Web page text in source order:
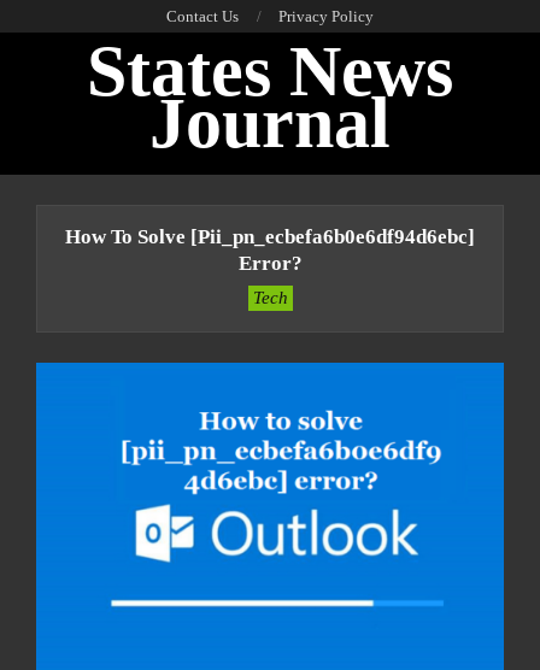
Contact Us Privacy Policy
States News
Journal
How To Solve [pii_pn_ecbefa6b0e6df94d6ebc]
Error?
Tech